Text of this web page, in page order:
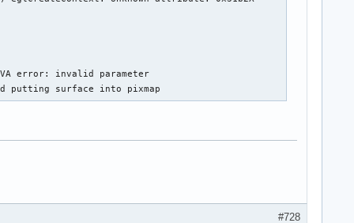
VA error: invalid parameter
putting surface into pixmap
#728